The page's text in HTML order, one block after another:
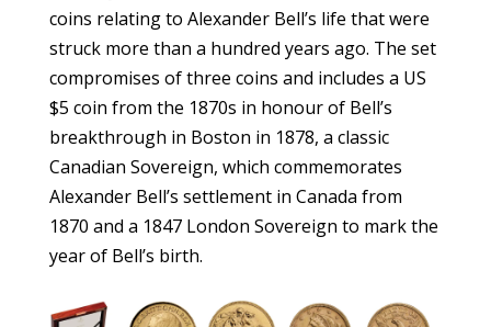
coins relating to Alexander Bell’s life that were
struck more than a hundred years ago. The set
compromises of three coins and includes a US
$5 coin from the 1870s in honour of Bell’s
breakthrough in Boston in 1878, a classic
Canadian Sovereign, which commemorates
Alexander Bell’s settlement in Canada from
1870 and a 1847 London Sovereign to mark the
year of Bell’s birth.